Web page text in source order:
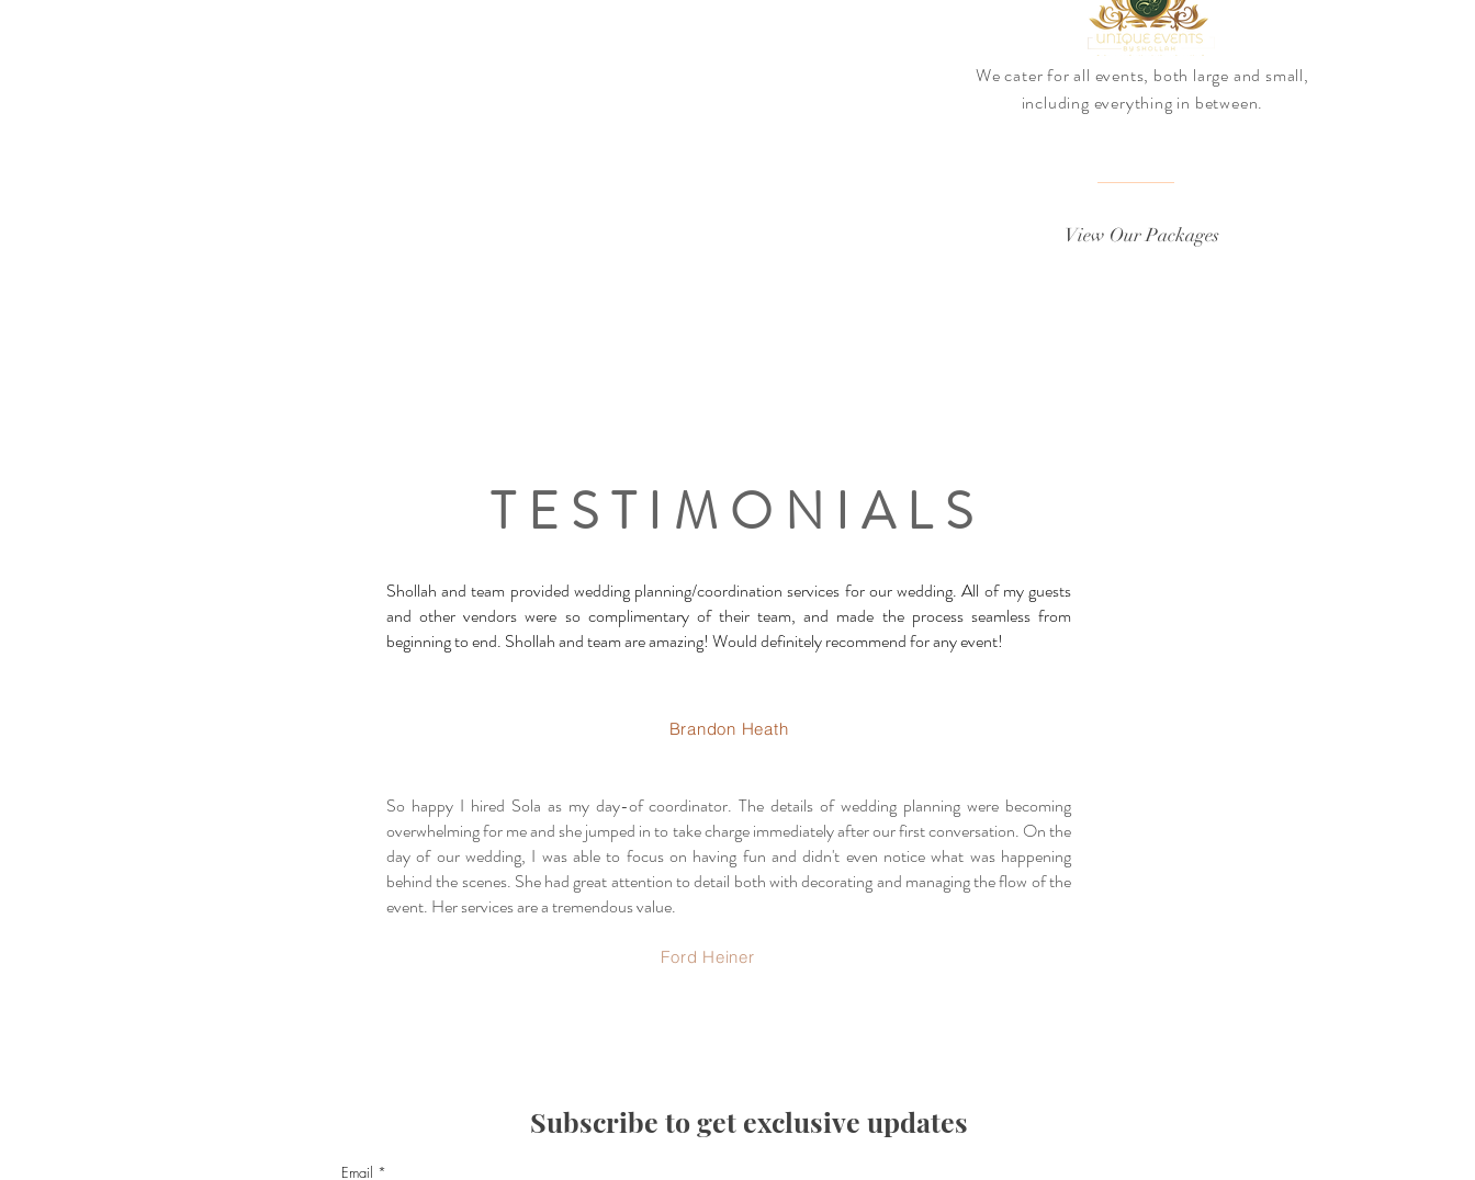
We cater for all events, both large and small,
including everything in between.
View Our Packages
TESTIMONIALS
Shollah and team provided wedding planning/coordination services for our wedding. All of my guests
and other vendors were so complimentary of their team, and made the process seamless from
beginning to end. Shollah and team are amazing! Would definitely recommend for any event!
Brandon Heath
So happy I hired Sola as my day-of coordinator. The details of wedding planning were becoming
overwhelming for me and she jumped in to take charge immediately after our first conversation. On the
day of our wedding, I was able to focus on having fun and didn't even notice what was happening
behind the scenes. She had great attention to detail both with decorating and managing the flow of the
event. Her services are a tremendous value.
Ford Heiner
Subscribe to get exclusive updates
Email